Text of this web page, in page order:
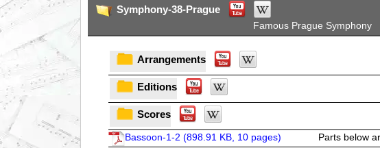
Symphony-38-Prague
Famous Prague Symphony
Arrangements
Editions
Scores
Bassoon-1-2 (898.91 KB, 10 pages) Parts below